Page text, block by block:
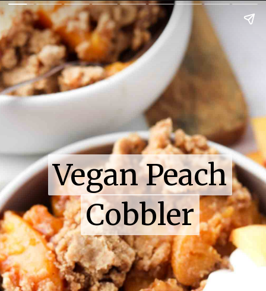
Vegan Peach
Cobbler
Vegan Peach
Cobbler